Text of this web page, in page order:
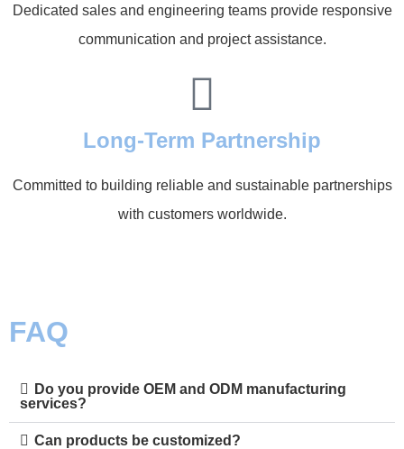
Dedicated sales and engineering teams provide responsive
communication and project assistance.
Long-Term Partnership
Committed to building reliable and sustainable partnerships
with customers worldwide.
FAQ
Do you provide OEM and ODM manufacturing
services?
Can products be customized?